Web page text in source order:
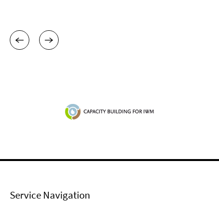
Service Navigation